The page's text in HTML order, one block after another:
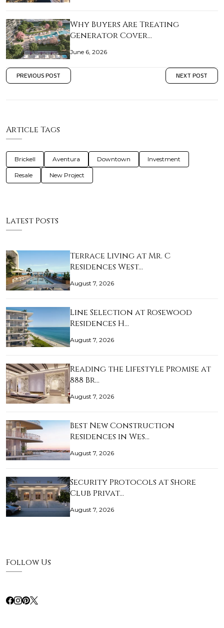
Why Buyers Are Treating
Generator Cover…
June 6, 2026
PREVIOUS POST NEXT POST
Article Tags
Brickell Aventura Downtown Investment
Resale New Project
Latest Posts
Terrace Living at Mr. C
Residences West…
August 7, 2026
Line Selection at Rosewood
Residences H…
August 7, 2026
Reading the Lifestyle Promise at
888 Br…
August 7, 2026
Best New Construction
Residences in Wes…
August 7, 2026
Security Protocols at Shore
Club Privat…
August 7, 2026
Follow Us